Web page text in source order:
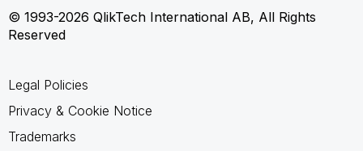
© 1993-2026 QlikTech International AB, All Rights
Reserved
Legal Policies
Privacy & Cookie Notice
Trademarks